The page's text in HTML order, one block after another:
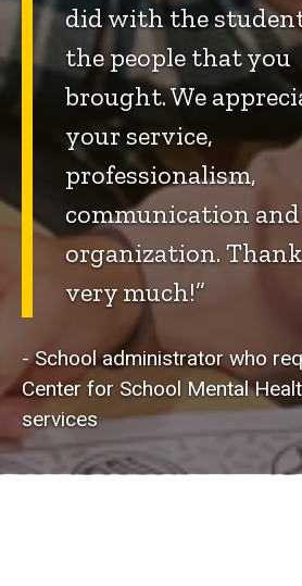
did with the
the people that you
brought. We
your service,
professionalism,
communication and
organization.
very much!”
- School administrator who
Center for School Mental
services